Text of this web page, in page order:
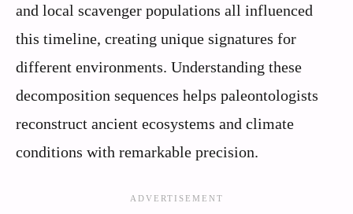
and local scavenger populations all influenced
this timeline, creating unique signatures for
different environments. Understanding these
decomposition sequences helps paleontologists
reconstruct ancient ecosystems and climate
conditions with remarkable precision.